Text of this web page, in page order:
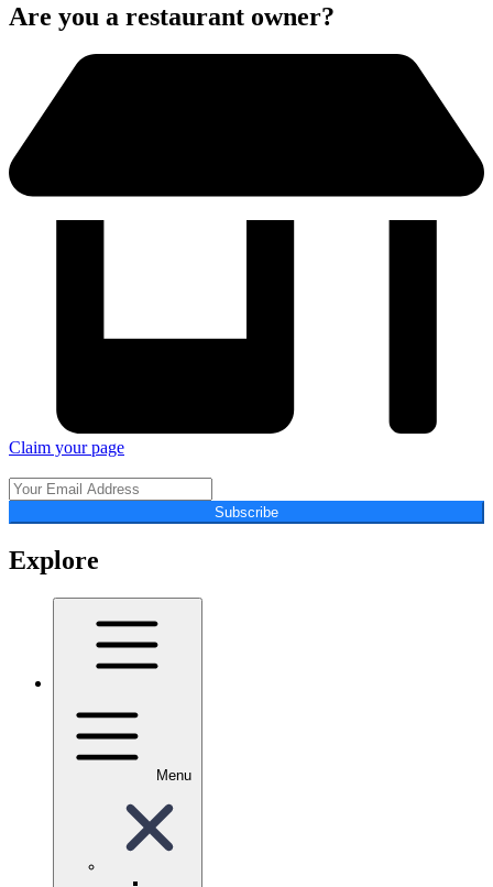
Are you a restaurant owner?
Claim your page
Subscribe
Explore
Menu